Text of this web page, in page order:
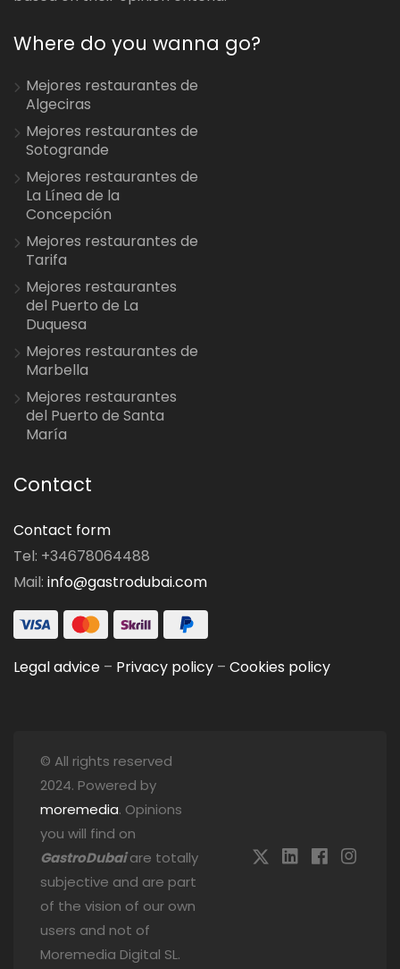
Where do you wanna go?
Mejores restaurantes de
Algeciras
Mejores restaurantes de
Sotogrande
Mejores restaurantes de
La Línea de la
Concepción
Mejores restaurantes de
Tarifa
Mejores restaurantes
del Puerto de La
Duquesa
Mejores restaurantes de
Marbella
Mejores restaurantes
del Puerto de Santa
María
Contact
Contact form
Tel: +34678064488
Mail: info@gastrodubai.com
Legal advice – Privacy policy – Cookies policy
© All rights reserved
2024. Powered by
moremedia. Opinions
you will find on
GastroDubaiare totally
subjective and are part
of the vision of our own
users and not of
Moremedia Digital SL.